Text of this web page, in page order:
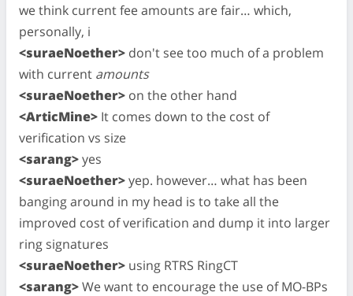
we think current fee amounts are fair… which,
personally, i
<suraeNoether> don't see too much of a problem
with current amounts
<suraeNoether> on the other hand
<ArticMine> It comes down to the cost of
verification vs size
<sarang>yes
<suraeNoether>yep. however… what has been
banging around in my head is to take all the
improved cost of verification and dump it into larger
ring signatures
<suraeNoether> using RTRS RingCT
<sarang>We want to encourage the use of MO-BPs